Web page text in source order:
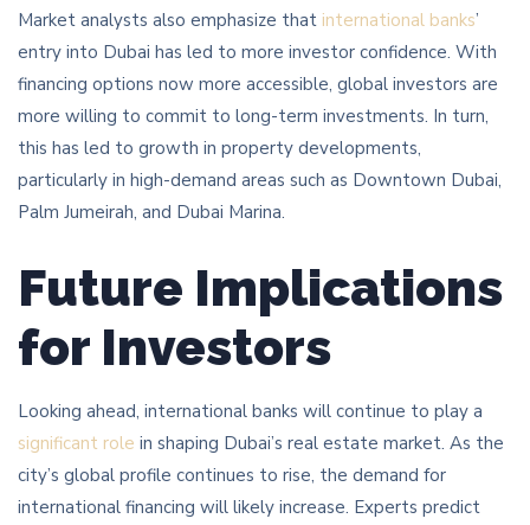
Market analysts also emphasize that international banks’
entry into Dubai has led to more investor confidence. With
financing options now more accessible, global investors are
more willing to commit to long-term investments. In turn,
this has led to growth in property developments,
particularly in high-demand areas such as Downtown Dubai,
Palm Jumeirah, and Dubai Marina.
Future Implications
for Investors
Looking ahead, international banks will continue to play a
significant role in shaping Dubai’s real estate market. As the
city’s global profile continues to rise, the demand for
international financing will likely increase. Experts predict